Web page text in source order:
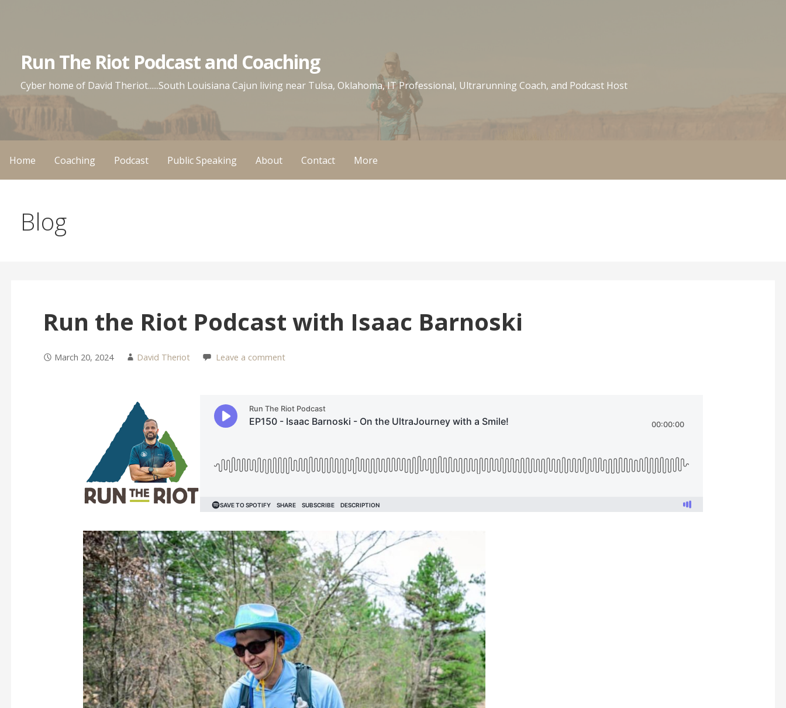
Run The Riot Podcast and Coaching
Cyber home of David Theriot......South Louisiana Cajun living near Tulsa, Oklahoma, IT Professional, Ultrarunning Coach, and Podcast Host
Home Coaching Podcast Public Speaking About Contact More
Blog
Run the Riot Podcast with Isaac Barnoski
March 20, 2024 David Theriot Leave a comment